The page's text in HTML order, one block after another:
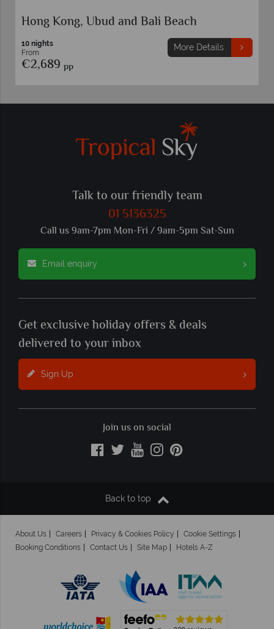
Hong Kong, Ubud and Bali Beach
10 nights
From
€2,689 pp
More Details
Talk to our friendly team
01 5136325
Call us 9am-7pm Mon-Fri / 9am-5pm Sat-Sun
Email enquiry
Get exclusive holiday offers & deals
delivered to your inbox
Sign Up
Join us on social
Back to top
About Us Careers Privacy & Cookies Policy
Cookie Settings
Booking Conditions
Contact Us Site Map Hotels A-Z